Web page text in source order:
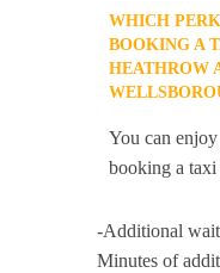
WHICH
BOOKING A
HEATHROW
You can
booking a
-Additional
Minutes of